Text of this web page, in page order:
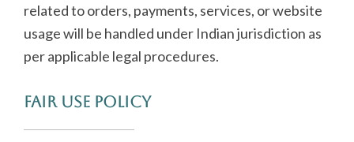
related to orders, payments, services, or website
usage will be handled under Indian jurisdiction as
per applicable legal procedures.
Fair Use Policy